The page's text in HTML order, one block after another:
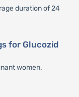
duration of 24
for Glucozid
women.